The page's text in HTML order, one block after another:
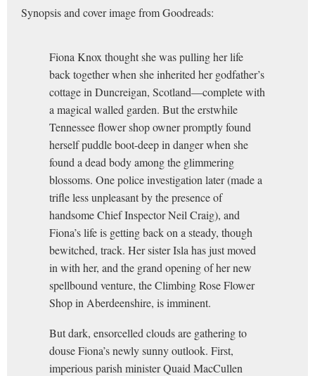
Synopsis and cover image from Goodreads:
Fiona Knox thought she was pulling her life
back together when she inherited her godfather’s
cottage in Duncreigan, Scotland—complete with
a magical walled garden. But the erstwhile
Tennessee flower shop owner promptly found
herself puddle boot-deep in danger when she
found a dead body among the glimmering
blossoms. One police investigation later (made a
trifle less unpleasant by the presence of
handsome Chief Inspector Neil Craig), and
Fiona’s life is getting back on a steady, though
bewitched, track. Her sister Isla has just moved
in with her, and the grand opening of her new
spellbound venture, the Climbing Rose Flower
Shop in Aberdeenshire, is imminent.
But dark, ensorcelled clouds are gathering to
douse Fiona’s newly sunny outlook. First,
imperious parish minister Quaid MacCullen